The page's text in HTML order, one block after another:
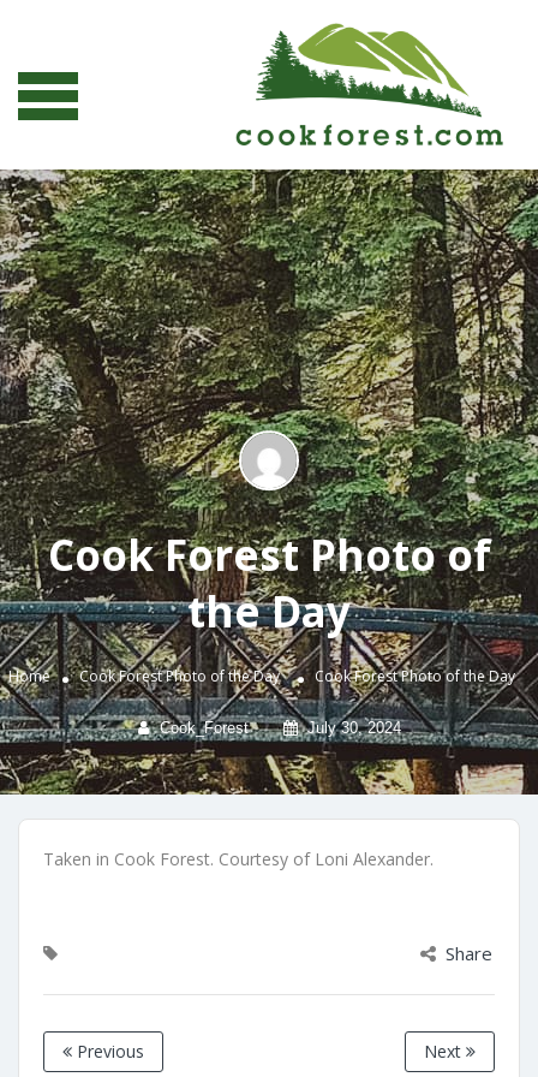
Cook Forest Photo of
the Day
Home Cook Forest Photo of the Day Cook Forest Photo of the Day
Cook_Forest July 30, 2024
Taken in Cook Forest. Courtesy of Loni Alexander.
Share
Previous Next